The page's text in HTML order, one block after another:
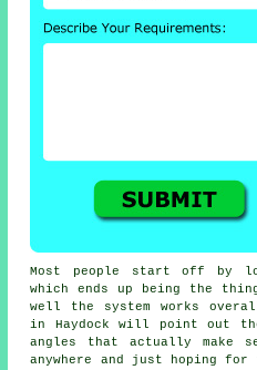
Most people start off by
which ends up being the
well the system works
in Haydock will point out
angles that actually make
anywhere and just hoping